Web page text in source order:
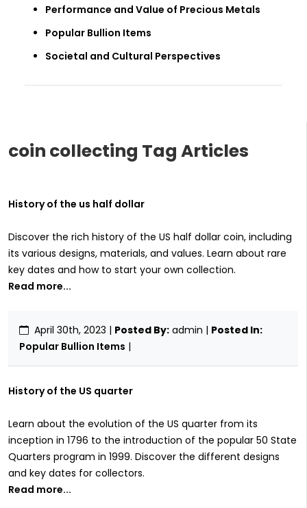
coin collecting Tag Articles
History of the us half dollar
Discover the rich history of the US half dollar coin, including
its various designs, materials, and values. Learn about rare
key dates and how to start your own collection.
Read more...
April 30th, 2023 | Posted By: admin | Posted In:
Popular Bullion Items |
History of the US quarter
Learn about the evolution of the US quarter from its
inception in 1796 to the introduction of the popular 50 State
Quarters program in 1999. Discover the different designs
and key dates for collectors.
Read more...
Performance and Value of Precious Metals
Popular Bullion Items
Societal and Cultural Perspectives